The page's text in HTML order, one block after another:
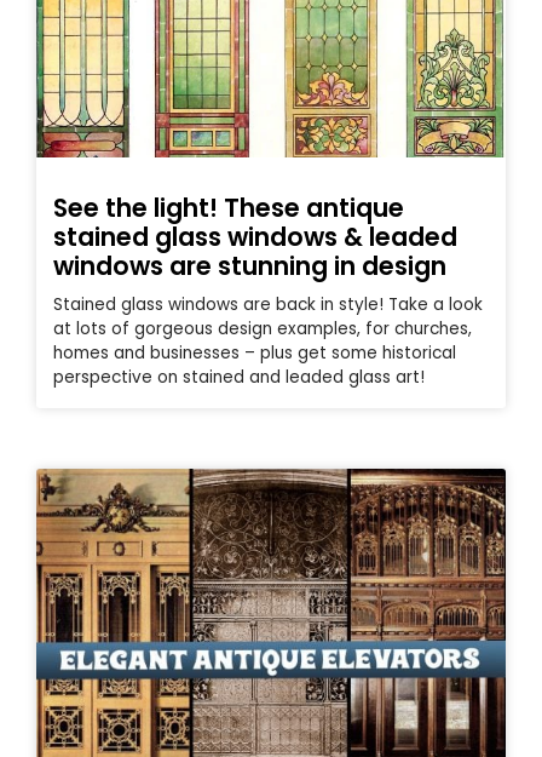
See the light! These antique
stained glass windows & leaded
windows are stunning in design
Stained glass windows are back in style! Take a look
at lots of gorgeous design examples, for churches,
homes and businesses – plus get some historical
perspective on stained and leaded glass art!